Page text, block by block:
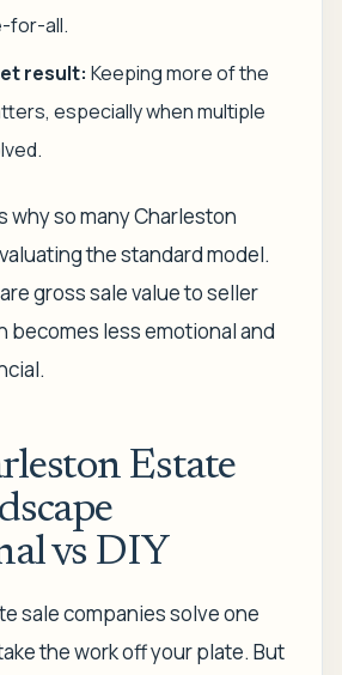
for-all.
result: Keeping more of the
especially when multiple
why so many Charleston
the standard model.
gross sale value to seller
becomes less emotional and
Estate
vs DIY
sale companies solve one
the work off your plate. But